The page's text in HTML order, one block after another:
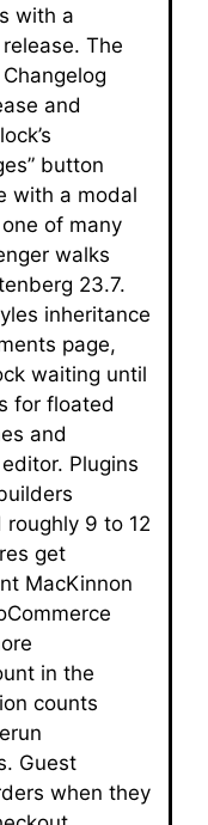
with a
The
and
button
with a modal
of many
walks
23.7.
inheritance
page,
waiting until
for floated
and
Plugins
9 to 12
get
MacKinnon
in the
counts
Guest
when they